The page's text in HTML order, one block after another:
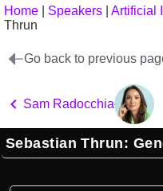
Home Speakers Artificial
Thrun
Go back to previous
Sam Radocchia
Sebastian Thrun: